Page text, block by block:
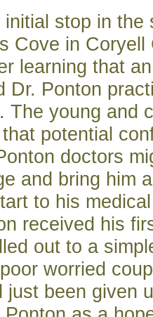
initial stop in the
Cove in Coryell
learning that
Dr. Ponton
The young and
potential
doctors
and bring him
to his
received his
out to a
worried
just been given